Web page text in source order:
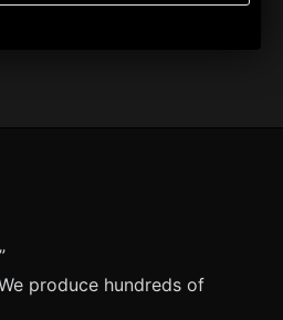
produce hundreds of